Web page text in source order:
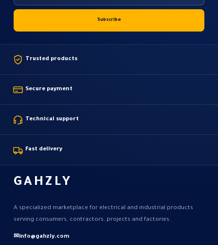
Trusted products
Secure payment
Technical support
Fast delivery
GAHZLY
A specialized marketplace for electrical and industrial products
serving consumers, contractors, projects and factories.
✉info@gahzly.com